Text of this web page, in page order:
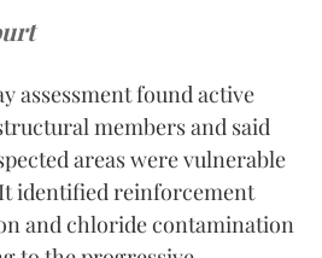
assessment found active
members and said
areas were vulnerable
identified reinforcement
and chloride contamination